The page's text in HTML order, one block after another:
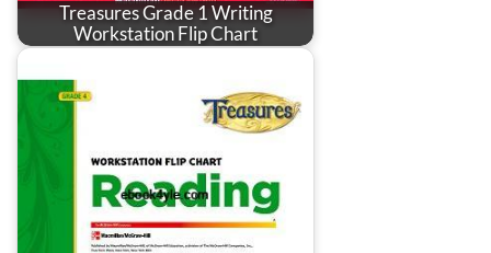
Treasures Grade 1 Writing
Workstation Flip Chart